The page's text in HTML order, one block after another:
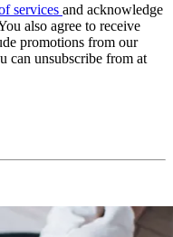
services and acknowledge
also agree to receive
promotions from our
can unsubscribe from at